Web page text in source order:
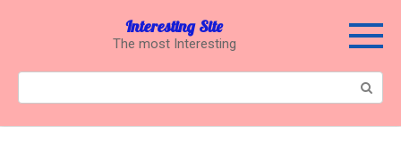
Interesting Site
The most Interesting